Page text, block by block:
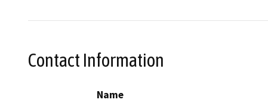
Contact Information
Name